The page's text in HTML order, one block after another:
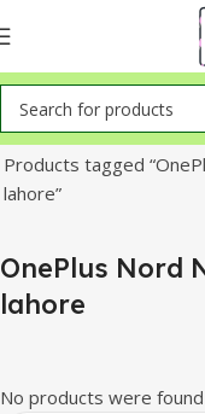
Home
Products tagged
lahore”
OnePlus Nord
lahore
No products were